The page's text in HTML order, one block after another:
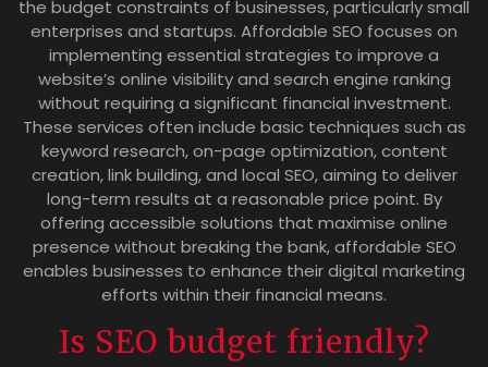
the budget constraints of businesses, particularly small
enterprises and startups. Affordable SEO focuses on
implementing essential strategies to improve a
website’s online visibility and search engine ranking
without requiring a significant financial investment.
These services often include basic techniques such as
keyword research, on-page optimization, content
creation, link building, and local SEO, aiming to deliver
long-term results at a reasonable price point. By
offering accessible solutions that maximise online
presence without breaking the bank, affordable SEO
enables businesses to enhance their digital marketing
efforts within their financial means.
Is SEO budget friendly?